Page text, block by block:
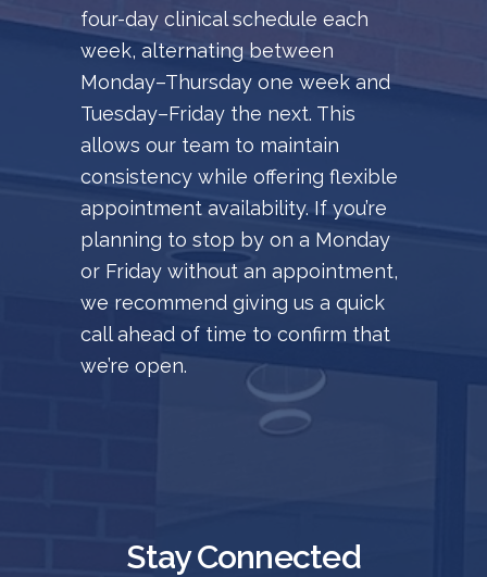
four-day clinical schedule each
week, alternating between
Monday–Thursday one week and
Tuesday–Friday the next. This
allows our team to maintain
consistency while offering flexible
appointment availability. If you’re
planning to stop by on a Monday
or Friday without an appointment,
we recommend giving us a quick
call ahead of time to confirm that
we’re open.
Stay Connected